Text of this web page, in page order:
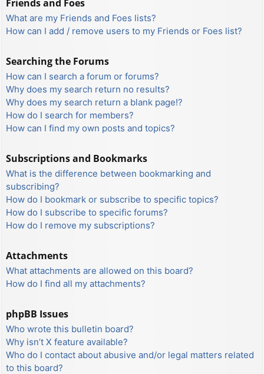
Friends and Foes
What are my Friends and Foes lists?
How can I add / remove users to my Friends or Foes list?
Searching the Forums
How can I search a forum or forums?
Why does my search return no results?
Why does my search return a blank page!?
How do I search for members?
How can I find my own posts and topics?
Subscriptions and Bookmarks
What is the difference between bookmarking and
subscribing?
How do I bookmark or subscribe to specific topics?
How do I subscribe to specific forums?
How do I remove my subscriptions?
Attachments
What attachments are allowed on this board?
How do I find all my attachments?
phpBB Issues
Who wrote this bulletin board?
Why isn’t X feature available?
Who do I contact about abusive and/or legal matters related
to this board?